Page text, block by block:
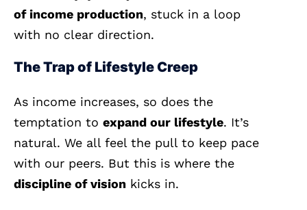
of income production, stuck in a loop
with no clear direction.
The Trap of Lifestyle Creep
As income increases, so does the
temptation to expand our lifestyle. It’s
natural. We all feel the pull to keep pace
with our peers. But this is where the
discipline of vision kicks in.